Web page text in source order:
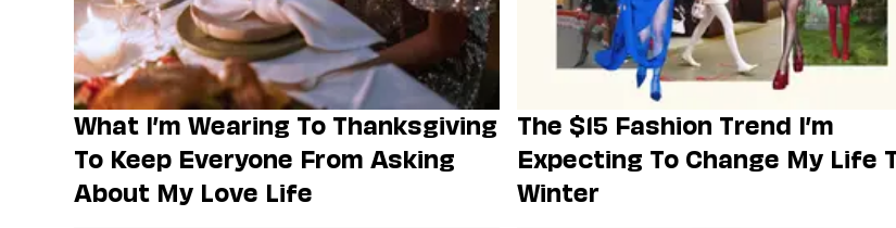
What I’m Wearing To Thanksgiving
To Keep Everyone From Asking
About My Love Life
The $15 Fashion Trend I’m
Expecting To Change My Life
Winter